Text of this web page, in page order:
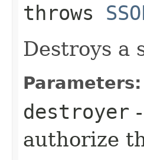
throws
Destroys a
Parameters:
destroyer
authorize